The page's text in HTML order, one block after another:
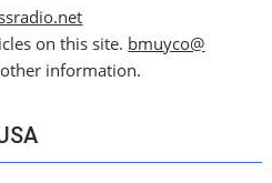
on this site. bmuyco@
information.